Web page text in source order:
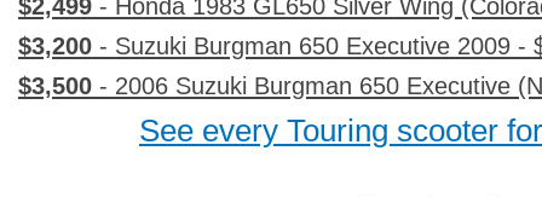
$2,499 - Honda 1983 GL650 Silver Wing
$3,200 - Suzuki Burgman 650 Executive 2009 -
$3,500 - 2006 Suzuki Burgman 650 Executive
See every Touring scooter